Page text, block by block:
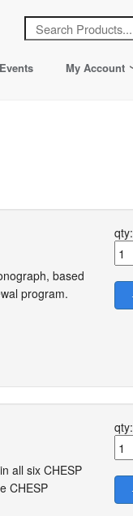
My Account
based
program.
qty:
all six CHESP
CHESP
qty: